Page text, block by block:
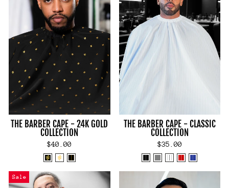
THE BARBER CAPE - 24K GOLD
COLLECTION
$40.00
THE BARBER CAPE - CLASSIC
COLLECTION
$35.00
Sale